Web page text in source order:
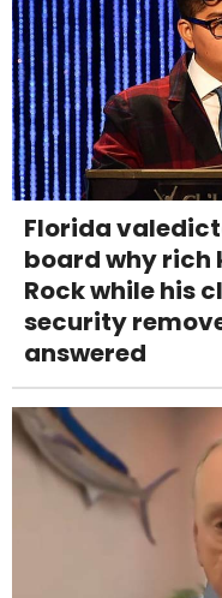
Florida
board why rich
Rock while his
security
answered